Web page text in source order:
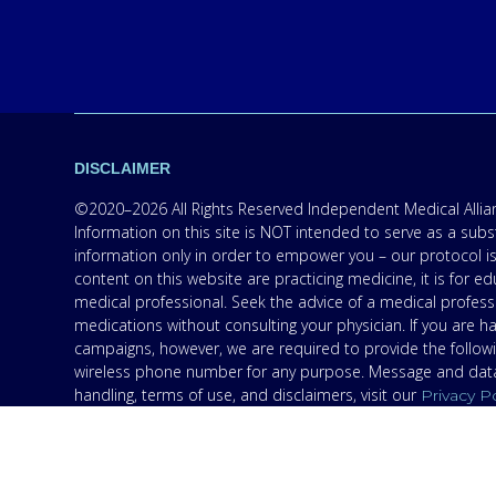
DISCLAIMER
©2020–2026 All Rights Reserved Independent Medical
Information on this site is NOT intended to serve as a
information only in order to empower you – our protocol
content on this website are practicing medicine, it is for
medical professional. Seek the advice of a medical
medications without consulting your physician. If you are
campaigns, however, we are required to provide the
wireless phone number for any purpose. Message and
handling, terms of use, and disclaimers, visit our Privacy